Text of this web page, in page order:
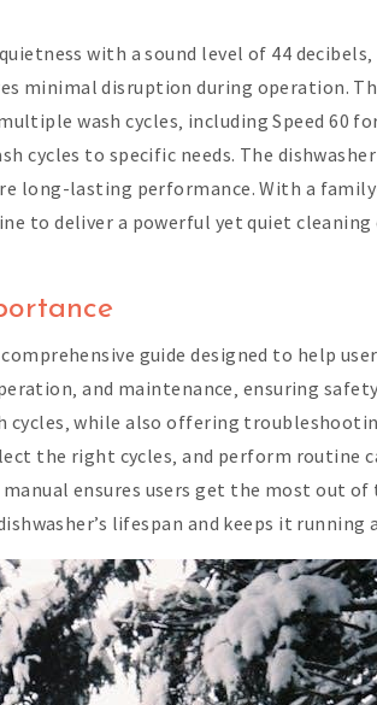
with a sound level of 44
minimal disruption during operation.
wash cycles‚ including Speed 60
cycles to specific needs. The
long-lasting performance. With a
to deliver a powerful yet quiet
guide designed to help
and maintenance‚ ensuring
cycles‚ while also offering
the right cycles‚ and perform
ensures users get the most out
lifespan and keeps it running